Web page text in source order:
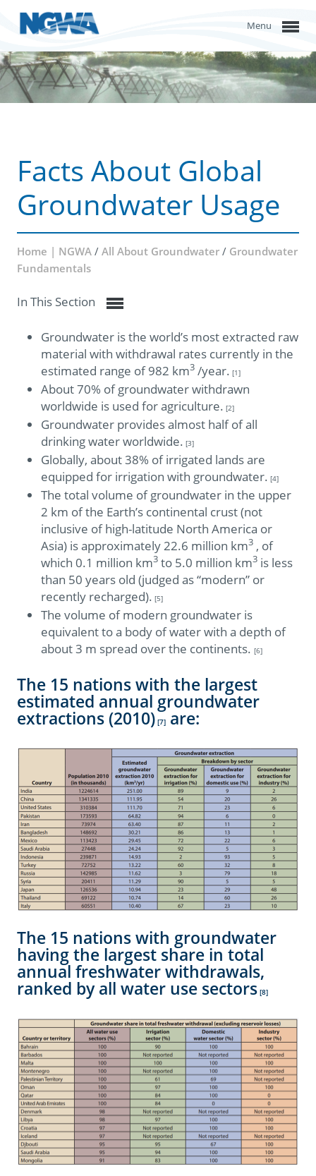
Menu
Facts About Global
Groundwater Usage
Home | NGWA / All About Groundwater / Groundwater
Fundamentals
In This Section
Groundwater is the world’s most extracted raw
material with withdrawal rates currently in the
estimated range of 982 km3 /year. [1]
About 70% of groundwater withdrawn
worldwide is used for agriculture. [2]
Groundwater provides almost half of all
drinking water worldwide. [3]
Globally, about 38% of irrigated lands are
equipped for irrigation with groundwater. [4]
The total volume of groundwater in the upper
2 km of the Earth’s continental crust (not
inclusive of high-latitude North America or
Asia) is approximately 22.6 million km3 , of
which 0.1 million km3 to 5.0 million km3 is less
than 50 years old (judged as “modern” or
recently recharged). [5]
The volume of modern groundwater is
equivalent to a body of water with a depth of
about 3 m spread over the continents. [6]
The 15 nations with the largest
estimated annual groundwater
extractions (2010) [7] are:
The 15 nations with groundwater
having the largest share in total
annual freshwater withdrawals,
ranked by all water use sectors [8]